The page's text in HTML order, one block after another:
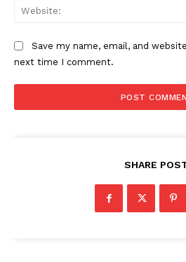
Save my name, email, and
next time I comment.
SHARE